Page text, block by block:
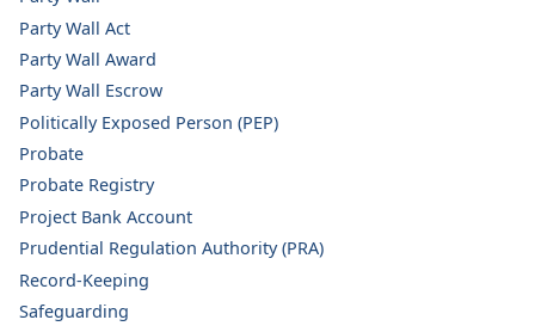
Party Wall Act
Party Wall Award
Party Wall Escrow
Politically Exposed Person (PEP)
Probate
Probate Registry
Project Bank Account
Prudential Regulation Authority (PRA)
Record-Keeping
Safeguarding